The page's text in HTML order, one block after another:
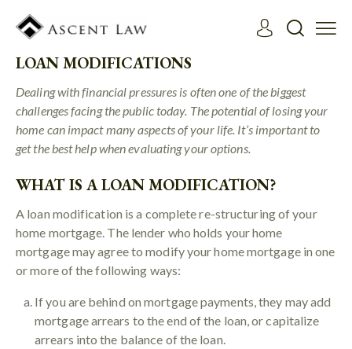
LOAN MODIFICATIONS
Dealing with financial pressures is often one of the biggest
challenges facing the public today. The potential of losing your
home can impact many aspects of your life. It’s important to
get the best help when evaluating your options.
WHAT IS A LOAN MODIFICATION?
A loan modification is a complete re-structuring of your
home mortgage. The lender who holds your home
mortgage may agree to modify your home mortgage in one
or more of the following ways:
If you are behind on mortgage payments, they may add
mortgage arrears to the end of the loan, or capitalize
arrears into the balance of the loan.